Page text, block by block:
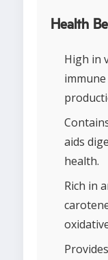
Health
High in
aids
health.
Rich in